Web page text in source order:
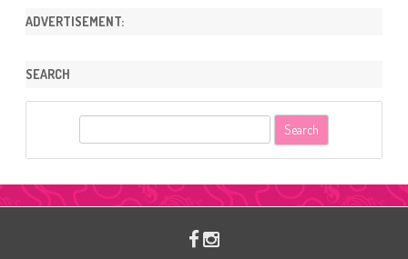
ADVERTISEMENT:
SEARCH
r